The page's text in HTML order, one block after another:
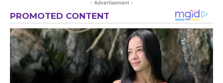
- Advertisement -